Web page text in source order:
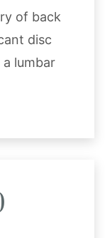
of back
disc
lumbar